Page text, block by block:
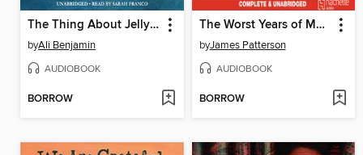
The Thing About Jellyfish
byAli Benjamin
AUDIOBOOK
BORROW
The Worst Years of My Life
byJames Patterson
AUDIOBOOK
BORROW